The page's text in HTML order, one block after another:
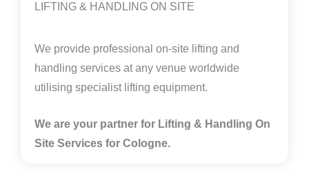
LIFTING & HANDLING ON SITE
We provide professional on-site lifting and
handling services at any venue worldwide
utilising specialist lifting equipment.
We are your partner for Lifting & Handling On
Site Services for Cologne.